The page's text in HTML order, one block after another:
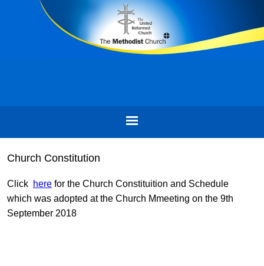
Church Constitution
Click here for the Church Constituition and Schedule
which was adopted at the Church Mmeeting on the 9th
September 2018